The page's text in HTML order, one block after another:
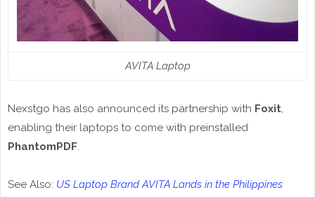
AVITA Laptop
Nexstgo has also announced its partnership with Foxit,
enabling their laptops to come with preinstalled
PhantomPDF.
See Also: US Laptop Brand AVITA Lands in the Philippines